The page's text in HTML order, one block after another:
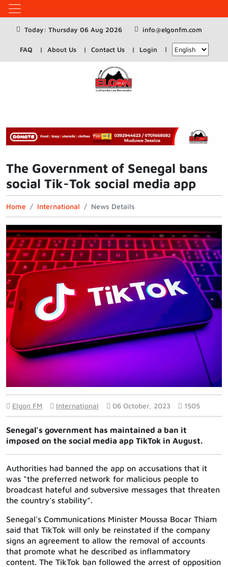
Today: Thursday 06 Aug 2026 info@elgonfm.com
FAQ About Us Contact Us Login
The Government of Senegal bans
social Tik-Tok social media app
Home International News Details
Elgon FM International 06 October, 2023 1505
Senegal’s government has maintained a ban it
imposed on the social media app TikTok in August.
Authorities had banned the app on accusations that it
was “the preferred network for malicious people to
broadcast hateful and subversive messages that threaten
the country’s stability”.
Senegal's Communications Minister Moussa Bocar Thiam
said that TikTok will only be reinstated if the company
signs an agreement to allow the removal of accounts
that promote what he described as inflammatory
content. The TikTok ban followed the arrest of opposition